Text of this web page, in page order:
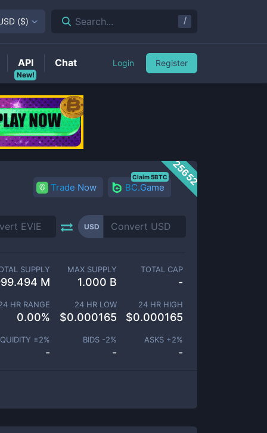
25652
Trade Now BC.Game
Claim 5BTC
USD
SUPPLY
M
MAX SUPPLY
1.000 B
TOTAL CAP
-
HR RANGE
0.00%
24 HR LOW
$0.000165
24 HR HIGH
$0.000165
±2%
-
BIDS -2%
-
ASKS +2%
-
($) Search... /
New!
API Chat Login Register